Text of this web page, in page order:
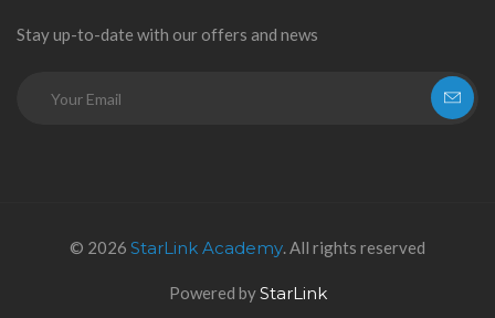
Stay up-to-date with our offers and news
© 2026 StarLink Academy. All rights reserved
Powered byStarLink